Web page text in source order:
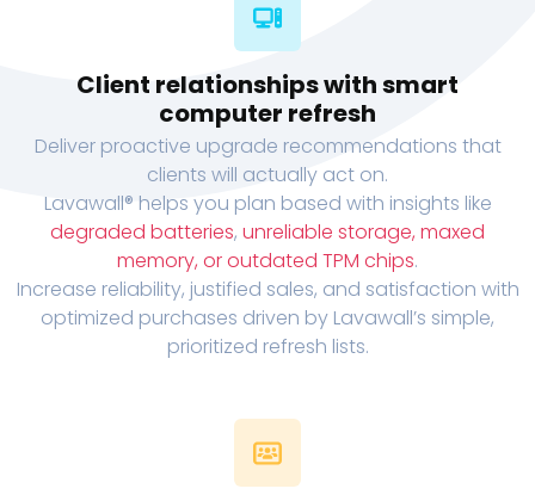
Client relationships with smart
computer refresh
Deliver proactive upgrade recommendations that
clients will actually act on.
Lavawall® helps you plan based with insights like
degraded batteries, unreliable storage, maxed
memory, or outdated TPM chips.
Increase reliability, justified sales, and satisfaction with
optimized purchases driven by Lavawall’s simple,
prioritized refresh lists.